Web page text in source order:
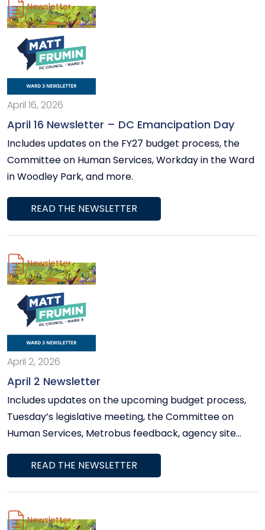
Newsletter
April 16, 2026
April 16 Newsletter – DC Emancipation Day
Includes updates on the FY27 budget process, the
Committee on Human Services, Workday in the Ward
in Woodley Park, and more.
READ THE NEWSLETTER
Newsletter
April 2, 2026
April 2 Newsletter
Includes updates on the upcoming budget process,
Tuesday’s legislative meeting, the Committee on
Human Services, Metrobus feedback, agency site
READ THE NEWSLETTER
Newsletter